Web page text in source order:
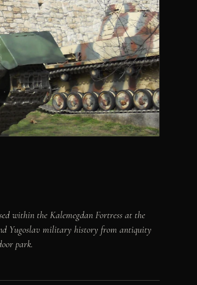
within the Kalemegdan Fortress at the
Yugoslav military history from antiquity
park.